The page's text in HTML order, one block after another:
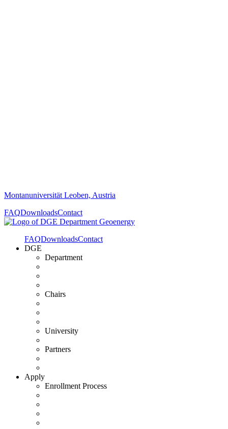
Montanuniversität Leoben, Austria
FAQDownloadsContact
FAQDownloadsContact
DGE
Department
Chairs
University
Partners
Apply
Enrollment Process